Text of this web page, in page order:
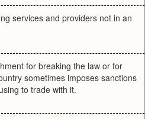
services and providers not in an
for breaking the law or for
sometimes imposes sanctions
to trade with it.